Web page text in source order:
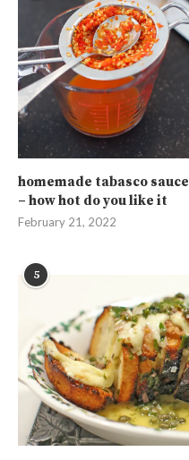
homemade tabasco sauce
– how hot do you like it
February 21, 2022
5